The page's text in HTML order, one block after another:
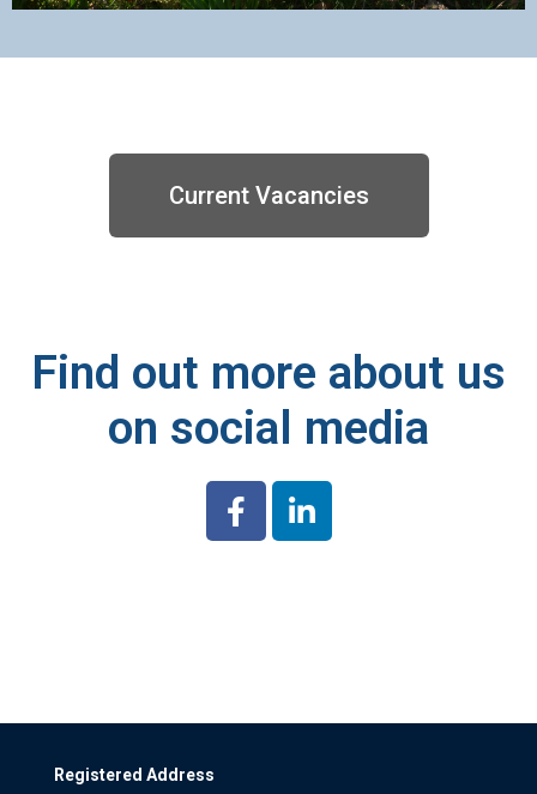
Current Vacancies
Find out more about us
on social media
Registered Address